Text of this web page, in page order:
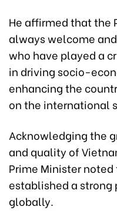
He affirmed that the
always welcome
who have played a
in driving socio-
enhancing the
on the international
Acknowledging the
and quality of
Prime Minister
established a strong
globally.